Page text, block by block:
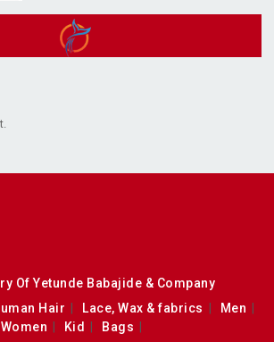
Of Yetunde Babajide & Company
Hair Lace, Wax & fabrics
Men
Women
Kid Bags